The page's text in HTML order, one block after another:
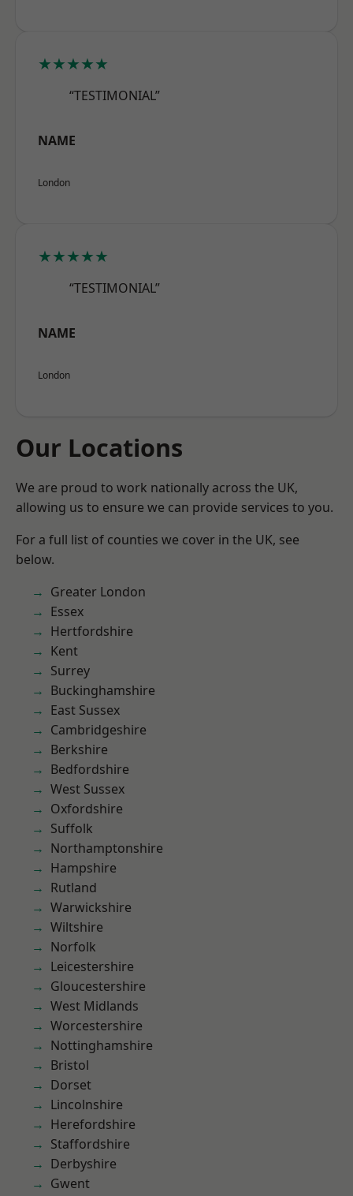
★★★★★
“TESTIMONIAL”
NAME
London
★★★★★
“TESTIMONIAL”
NAME
London
Our Locations
We are proud to work nationally across the UK,
allowing us to ensure we can provide services to you.
For a full list of counties we cover in the UK, see
below.
Greater London
Essex
Hertfordshire
Kent
Surrey
Buckinghamshire
East Sussex
Cambridgeshire
Berkshire
Bedfordshire
West Sussex
Oxfordshire
Suffolk
Northamptonshire
Hampshire
Rutland
Warwickshire
Wiltshire
Norfolk
Leicestershire
Gloucestershire
West Midlands
Worcestershire
Nottinghamshire
Bristol
Dorset
Lincolnshire
Herefordshire
Staffordshire
Derbyshire
Gwent